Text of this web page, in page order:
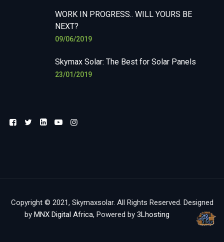
WORK IN PROGRESS.. WILL YOURS BE
NEXT?
09/06/2019
Skymax Solar: The Best for Solar Panels
23/01/2019
Copyright © 2021, Skymaxsolar. All Rights Reserved. Designed
by MNX Digital Africa, Powered by 3Lhosting